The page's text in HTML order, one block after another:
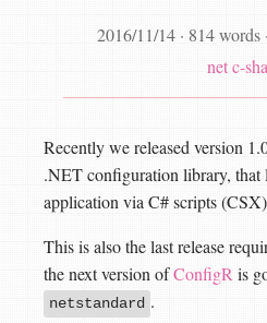
2016/11/14 · 814 words ·
net c-
Recently we released version
.NET configuration library, that
application via C# scripts
This is also the last release
the next version ofConfigR is
netstandard .